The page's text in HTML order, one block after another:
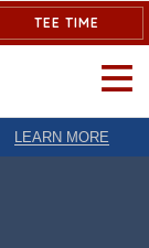
TEE TIME
OPEN
LEARN MORE